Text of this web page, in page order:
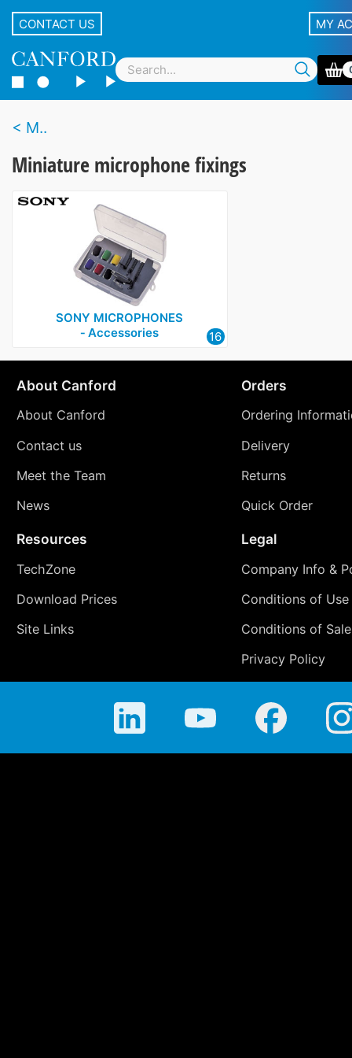
CONTACT US MY
M..
Miniature microphone fixings
SONY MICROPHONES
‑ Accessories
16
About Canford
About Canford
Contact us
Meet the Team
News
Orders
Ordering
Delivery
Returns
Quick Order
Resources
TechZone
Download Prices
Site Links
Legal
Company Info &
Conditions of Use
Conditions of Sale
Privacy Policy